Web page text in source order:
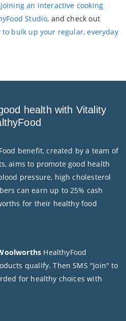
an interactive cooking
Studio, and check out
to bulk up your regular, everyday
health with Vitality
benefit, created by a team of
aims to promote good health
pressure, high cholesterol
can earn up to 25% cash
for their healthy food
HealthyFood
qualify. Then SMS "Join" to
for healthy choices with